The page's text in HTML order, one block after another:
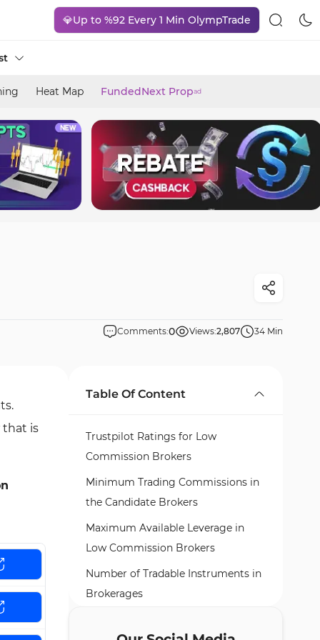
💎Up to %92 Every 1 Min OlympTrade
Heat Map FundedNext Propad
Comments:0 Views:2,807 34 Min
that is
Table Of Content
Trustpilot Ratings for Low
Commission Brokers
Minimum Trading Commissions in
the Candidate Brokers
Maximum Available Leverage in
Low Commission Brokers
Number of Tradable Instruments in
Brokerages